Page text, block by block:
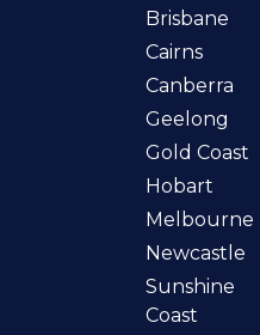
Brisbane
Cairns
Canberra
Geelong
Gold Coast
Hobart
Melbourne
Newcastle
Sunshine
Coast